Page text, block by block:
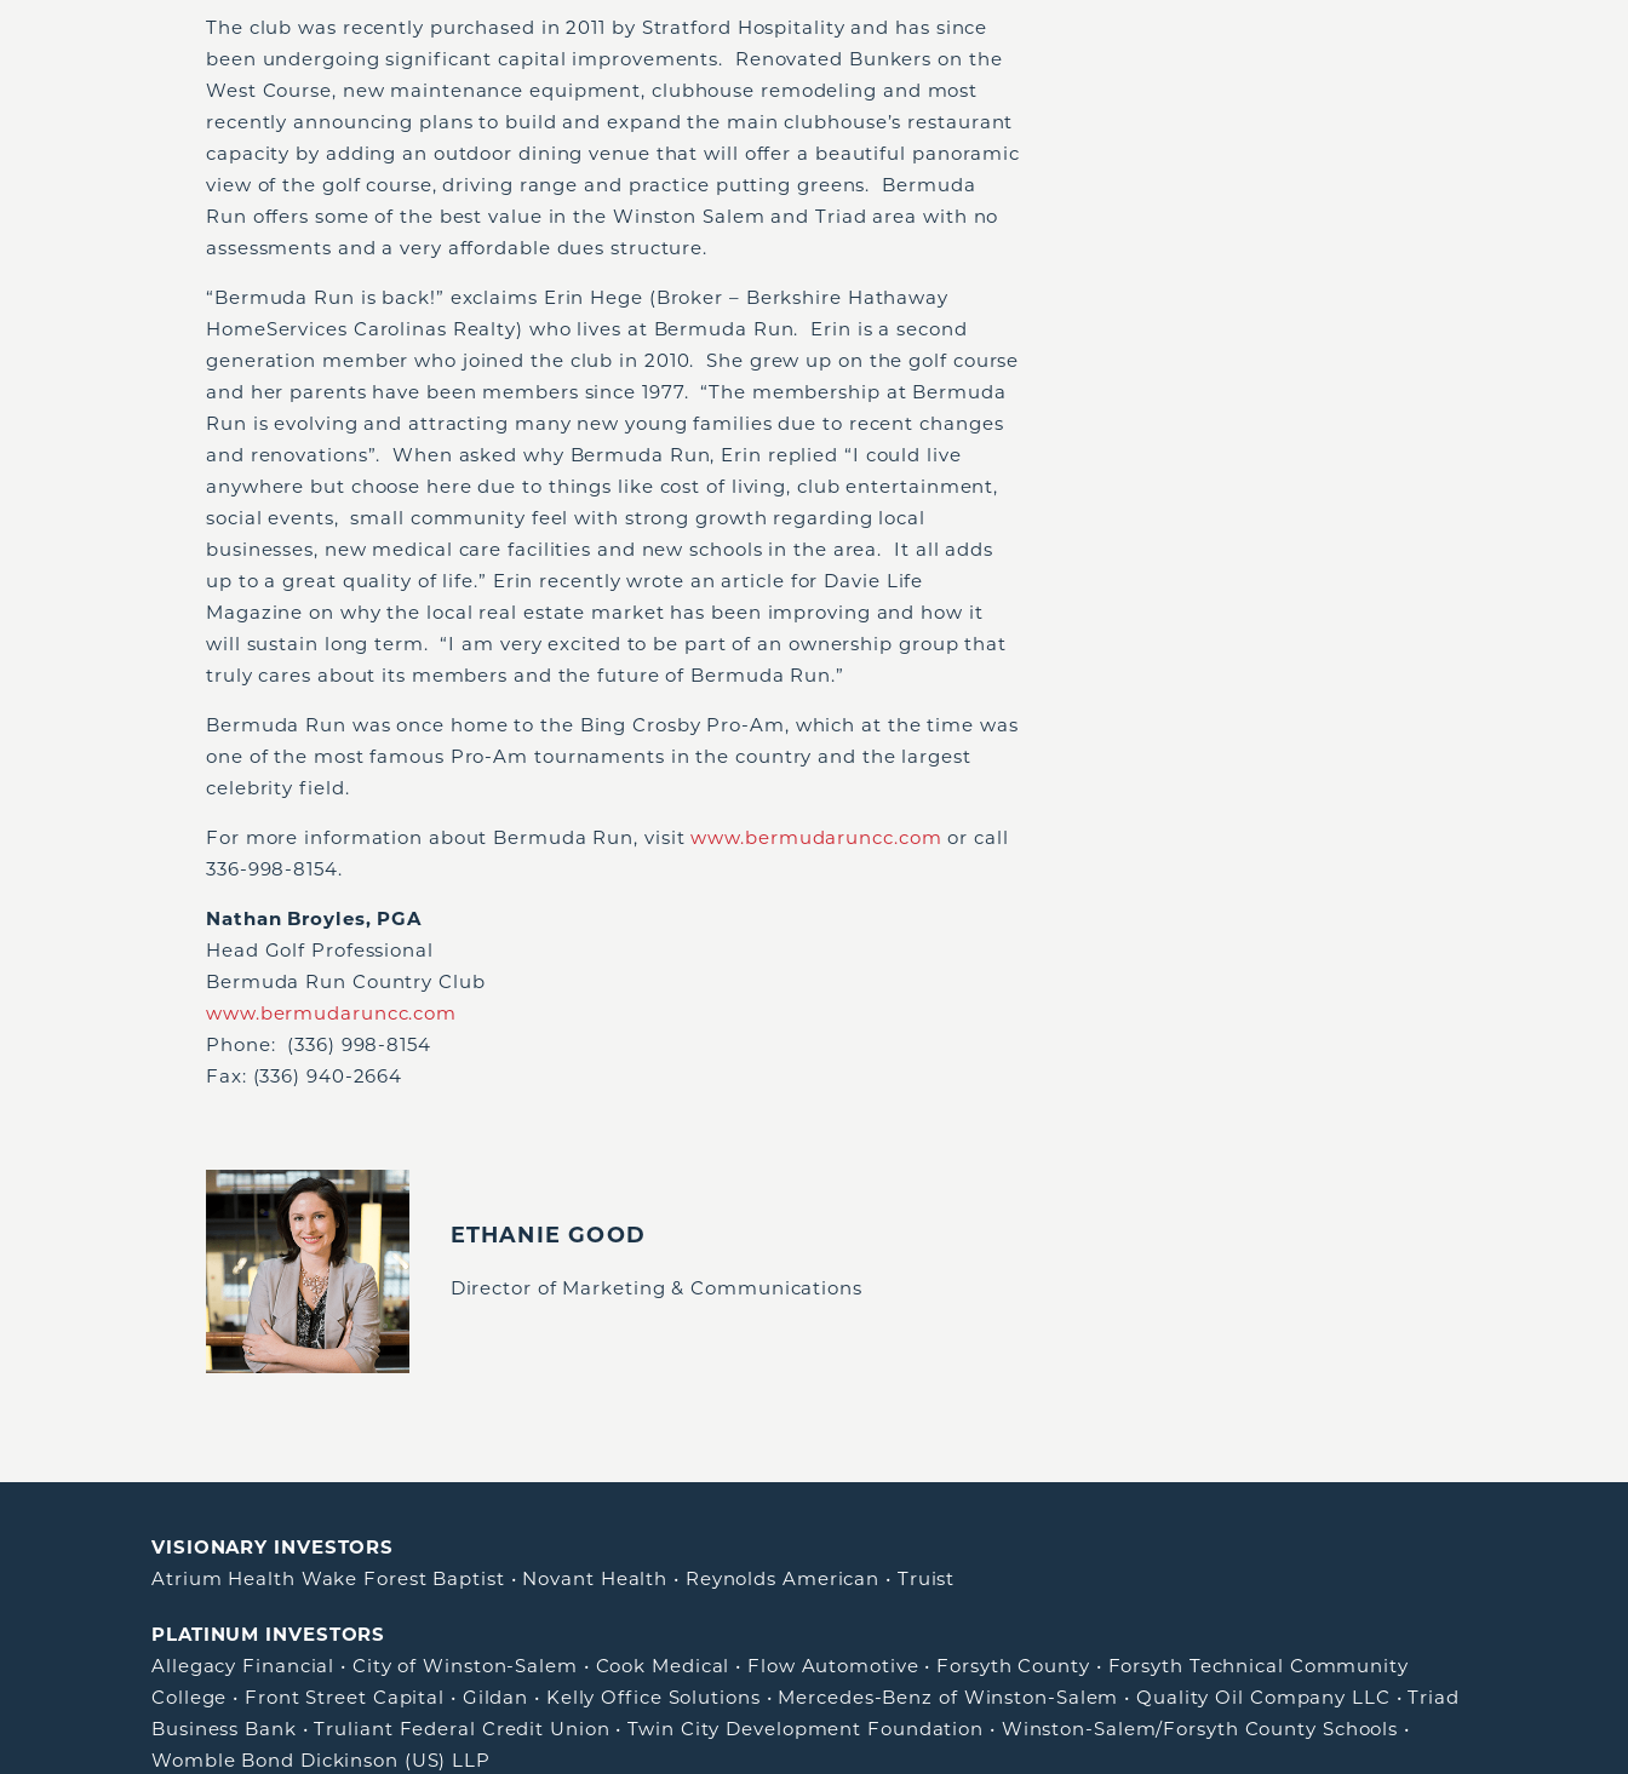
The club was recently purchased in 2011 by Stratford Hospitality and has since
been undergoing significant capital improvements. Renovated Bunkers on the
West Course, new maintenance equipment, clubhouse remodeling and most
recently announcing plans to build and expand the main clubhouse’s restaurant
capacity by adding an outdoor dining venue that will offer a beautiful panoramic
view of the golf course, driving range and practice putting greens. Bermuda
Run offers some of the best value in the Winston Salem and Triad area with no
assessments and a very affordable dues structure.
“Bermuda Run is back!” exclaims Erin Hege (Broker – Berkshire Hathaway
HomeServices Carolinas Realty) who lives at Bermuda Run. Erin is a second
generation member who joined the club in 2010. She grew up on the golf course
and her parents have been members since 1977. “The membership at Bermuda
Run is evolving and attracting many new young families due to recent changes
and renovations”. When asked why Bermuda Run, Erin replied “I could live
anywhere but choose here due to things like cost of living, club entertainment,
social events, small community feel with strong growth regarding local
businesses, new medical care facilities and new schools in the area. It all adds
up to a great quality of life.” Erin recently wrote an article for Davie Life
Magazine on why the local real estate market has been improving and how it
will sustain long term. “I am very excited to be part of an ownership group that
truly cares about its members and the future of Bermuda Run.”
Bermuda Run was once home to the Bing Crosby Pro-Am, which at the time was
one of the most famous Pro-Am tournaments in the country and the largest
celebrity field.
For more information about Bermuda Run, visitwww.bermudaruncc.com or call
336-998-8154.
Nathan Broyles, PGA
Head Golf Professional
Bermuda Run Country Club
www.bermudaruncc.com
Phone: (336) 998-8154
Fax: (336) 940-2664
ETHANIE GOOD
Director of Marketing & Communications
VISIONARY INVESTORS
Atrium Health Wake Forest Baptist • Novant Health • Reynolds American • Truist
PLATINUM INVESTORS
Allegacy Financial • City of Winston-Salem • Cook Medical • Flow Automotive • Forsyth County • Forsyth Technical Community
College • Front Street Capital • Gildan • Kelly Office Solutions • Mercedes-Benz of Winston-Salem •Quality Oil Company LLC •Triad
Business Bank •Truliant Federal Credit Union •Twin City Development Foundation • Winston-Salem/Forsyth County Schools •
Womble Bond Dickinson (US) LLP